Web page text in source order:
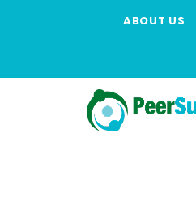
ABOUT US